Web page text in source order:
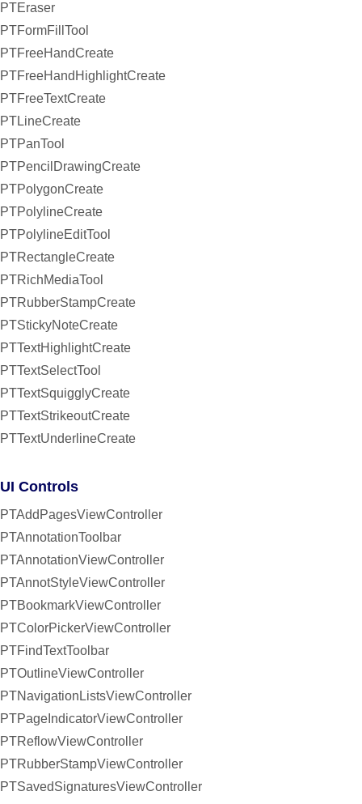
PTEraser
PTFormFillTool
PTFreeHandCreate
PTFreeHandHighlightCreate
PTFreeTextCreate
PTLineCreate
PTPanTool
PTPencilDrawingCreate
PTPolygonCreate
PTPolylineCreate
PTPolylineEditTool
PTRectangleCreate
PTRichMediaTool
PTRubberStampCreate
PTStickyNoteCreate
PTTextHighlightCreate
PTTextSelectTool
PTTextSquigglyCreate
PTTextStrikeoutCreate
PTTextUnderlineCreate
UI Controls
PTAddPagesViewController
PTAnnotationToolbar
PTAnnotationViewController
PTAnnotStyleViewController
PTBookmarkViewController
PTColorPickerViewController
PTFindTextToolbar
PTOutlineViewController
PTNavigationListsViewController
PTPageIndicatorViewController
PTReflowViewController
PTRubberStampViewController
PTSavedSignaturesViewController